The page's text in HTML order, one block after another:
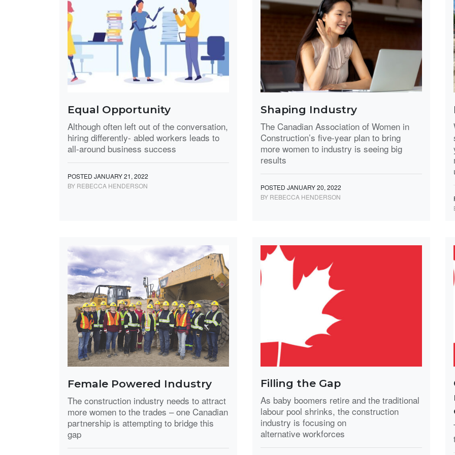
Equal Opportunity
Although often left out of the conversation,
hiring differently- abled workers leads to
all-around business success
POSTED JANUARY 21, 2022
BY REBECCA HENDERSON
Shaping Industry
The Canadian Association of Women in
Construction’s five-year plan to bring
more women to industry is seeing big
results
POSTED JANUARY 20, 2022
BY REBECCA HENDERSON
Female Powered Industry
The construction industry needs to attract
more women to the trades – one Canadian
partnership is attempting to bridge this
gap
Filling the Gap
As baby boomers retire and the traditional
labour pool shrinks, the construction
industry is focusing on
alternative workforces